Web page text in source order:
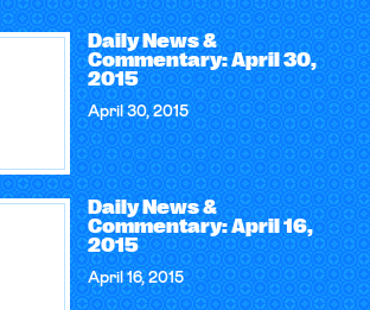
Daily News &
Commentary: April 30,
2015
April 30, 2015
Daily News &
Commentary: April 16,
2015
April 16, 2015